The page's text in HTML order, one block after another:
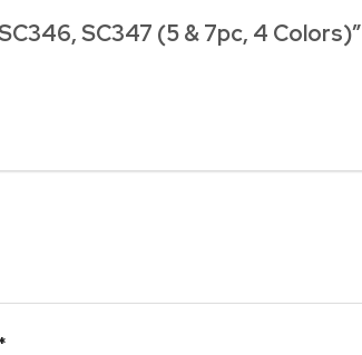
SC347 (5 & 7pc, 4 Colors)”
*